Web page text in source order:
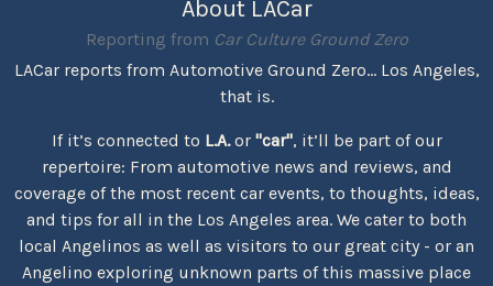
About LACar
Reporting from Car Culture Ground Zero
LACar reports from Automotive Ground Zero... Los Angeles,
that is.
If it’s connected to L.A.or "car", it’ll be part of our
repertoire: From automotive news and reviews, and
coverage of the most recent car events, to thoughts, ideas,
and tips for all in the Los Angeles area. We cater to both
local Angelinos as well as visitors to our great city - or an
Angelino exploring unknown parts of this massive place